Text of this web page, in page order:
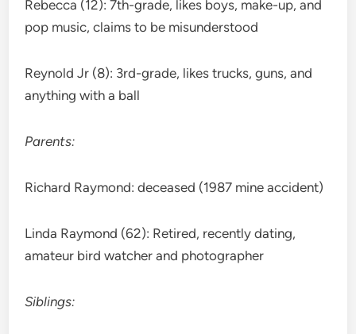
Rebecca (12): 7th-grade, likes boys, make-up, and
pop music, claims to be misunderstood
Reynold Jr (8): 3rd-grade, likes trucks, guns, and
anything with a ball
Parents:
Richard Raymond: deceased (1987 mine accident)
Linda Raymond (62): Retired, recently dating,
amateur bird watcher and photographer
Siblings: